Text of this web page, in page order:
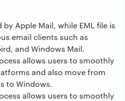
by Apple Mail, while EML file is
email clients such as
and Windows Mail.
allows users to smoothly
and also move from
to Windows.
allows users to smoothly